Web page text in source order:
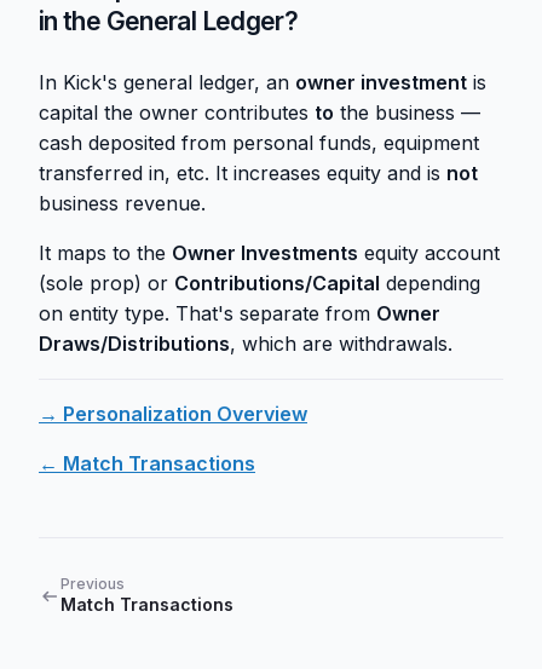
in the General Ledger?
In Kick's general ledger, an owner investment is
capital the owner contributes to the business —
cash deposited from personal funds, equipment
transferred in, etc. It increases equity and is not
business revenue.
It maps to the Owner Investments equity account
(sole prop) or Contributions/Capital depending
on entity type. That's separate from Owner
Draws/Distributions, which are withdrawals.
→ Personalization Overview
← Match Transactions
Previous
Match Transactions